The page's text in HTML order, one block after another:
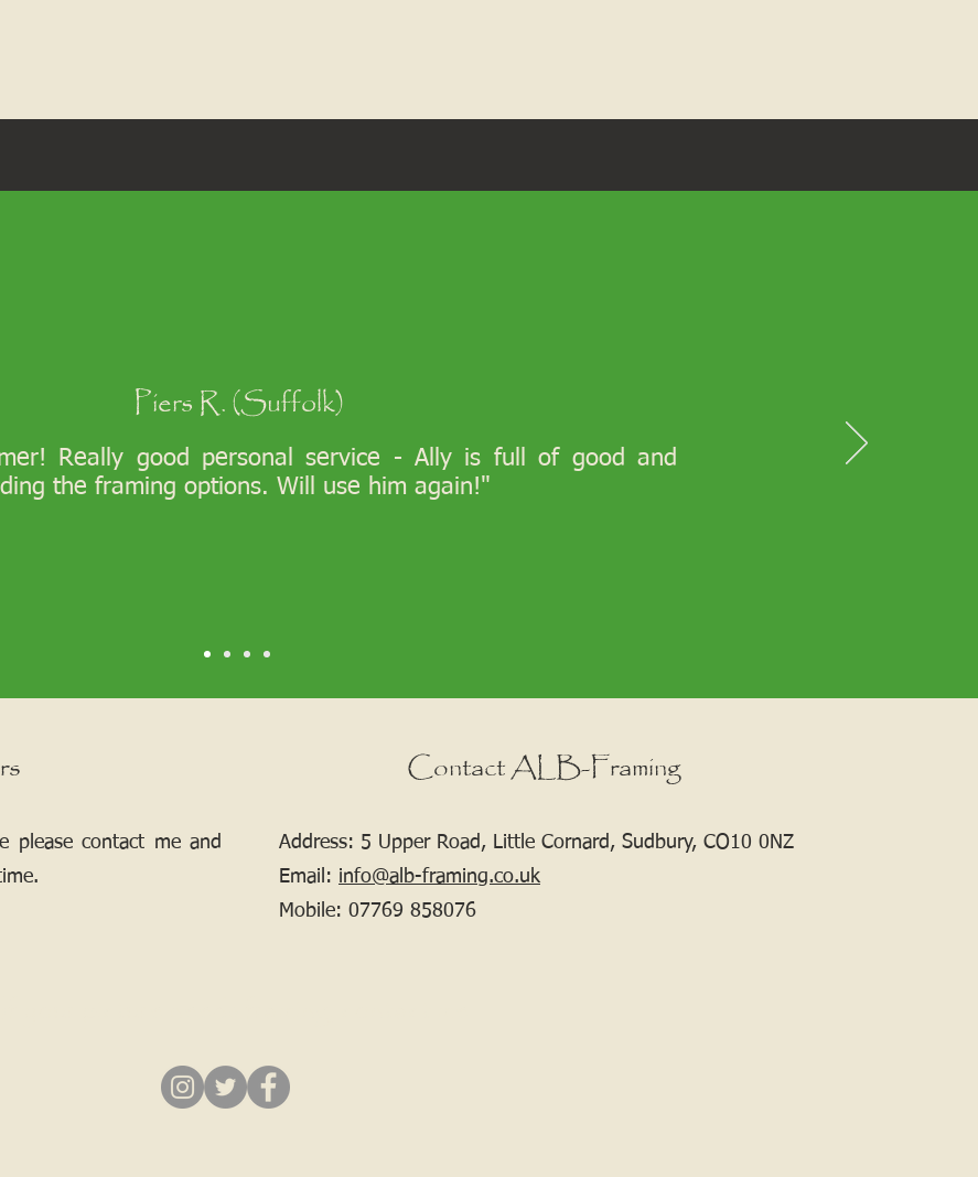
Piers R. (Suffolk)
Really good personal service - Ally is full of good and
the framing options. Will use him again!"
please contact me and
Contact ALB-Framing
Address: 5 Upper Road, Little Cornard, Sudbury, CO10 0NZ
Email: info@alb-framing.co.uk
Mobile: 07769 858076